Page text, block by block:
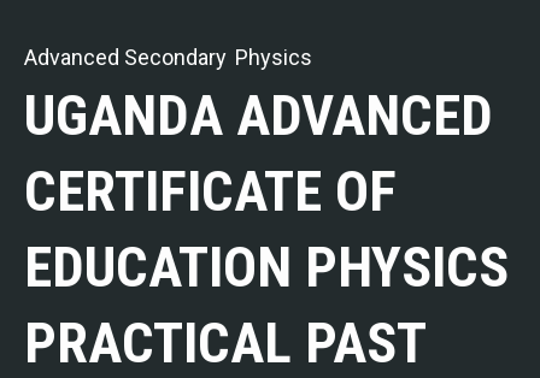
Advanced Secondary Physics
UGANDA ADVANCED
CERTIFICATE OF
EDUCATION PHYSICS
PRACTICAL PAST